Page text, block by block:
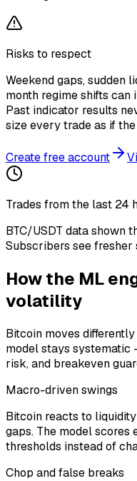
Risks to respect
Weekend gaps, sudden
month regime shifts
Past indicator results
size every trade as if
Create free account
Trades from the last 24
BTC/USDT data shown
Subscribers see fresher
How the ML
volatility
Bitcoin moves
model stays
risk, and breakeven
Macro-driven swings
Bitcoin reacts to
gaps. The model
thresholds instead of
Chop and false breaks